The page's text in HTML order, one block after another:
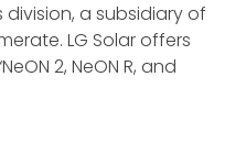
division, a subsidiary of
LG Solar offers
2, NeON R, and